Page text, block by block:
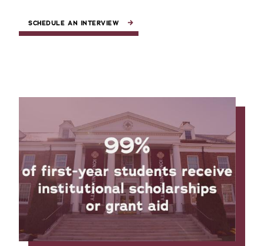
SCHEDULE AN INTERVIEW